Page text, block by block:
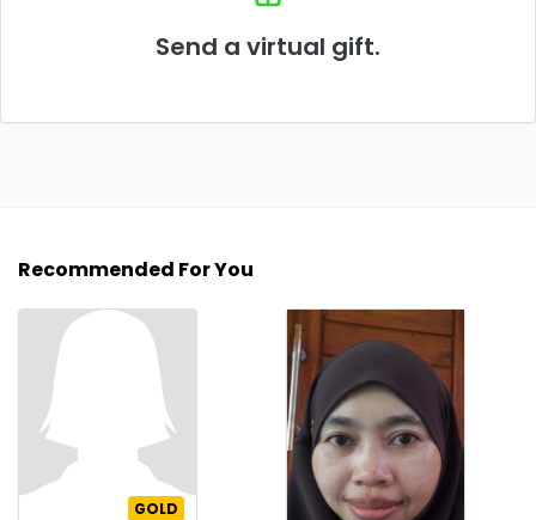
Send a virtual gift.
Recommended For You
GOLD